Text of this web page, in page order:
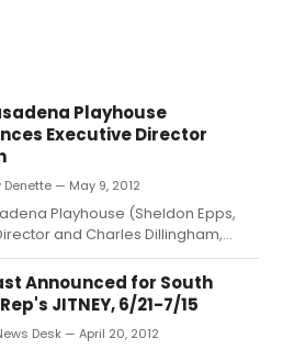
Playhouse
Executive Director
Denette — May 9, 2012
Playhouse (Sheldon Epps,
and Charles Dillingham,
Director) announced
it will commence its national
a new Executive Director.
Announced for South
JITNEY, 6/21-7/15
Desk — April 20, 2012